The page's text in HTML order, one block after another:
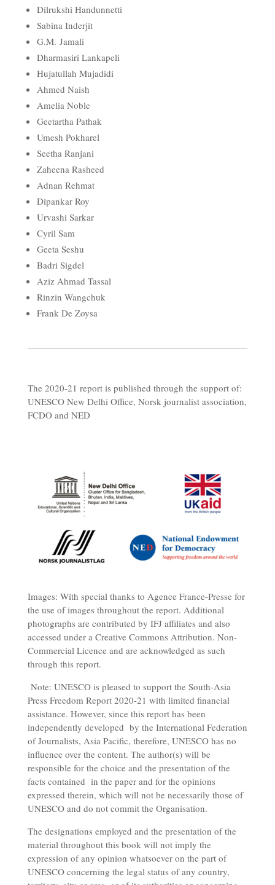
Dilrukshi Handunnetti
Sabina Inderjit
G.M. Jamali
Dharmasiri Lankapeli
Hujatullah Mujadidi
Ahmed Naish
Amelia Noble
Geetartha Pathak
Umesh Pokharel
Seetha Ranjani
Zaheena Rasheed
Adnan Rehmat
Dipankar Roy
Urvashi Sarkar
Cyril Sam
Geeta Seshu
Badri Sigdel
Aziz Ahmad Tassal
Rinzin Wangchuk
Frank De Zoysa
The 2020-21 report is published through the support of:
UNESCO New Delhi Office, Norsk journalist association,
FCDO and NED
Images: With special thanks to Agence France-Presse for
the use of images throughout the report. Additional
photographs are contributed by IFJ affiliates and also
accessed under a Creative Commons Attribution. Non-
Commercial Licence and are acknowledged as such
through this report.
Note: UNESCO is pleased to support the South-Asia
Press Freedom Report 2020-21 with limited financial
assistance. However, since this report has been
independently developed by the International Federation
of Journalists, Asia Pacific, therefore, UNESCO has no
influence over the content. The author(s) will be
responsible for the choice and the presentation of the
facts contained in the paper and for the opinions
expressed therein, which will not be necessarily those of
UNESCO and do not commit the Organisation.
The designations employed and the presentation of the
material throughout this book will not imply the
expression of any opinion whatsoever on the part of
UNESCO concerning the legal status of any country,